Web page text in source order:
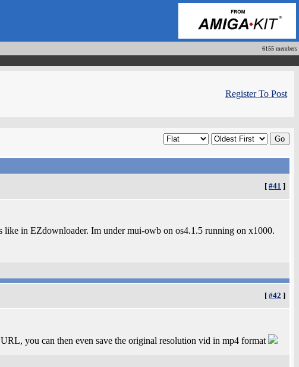
6155 members
Register To Post
[ #41 ]
in EZdownloader. Im under mui-owb on os4.1.5 running on x1000.
[ #42 ]
you can then even save the original resolution vid in mp4 format